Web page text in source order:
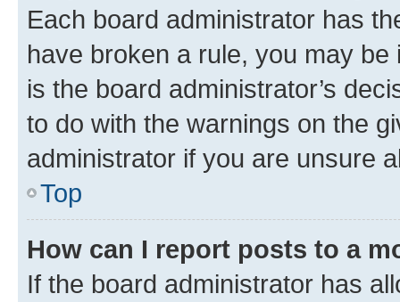
Each board administrator has
have broken a rule, you may
is the board administrator’s
to do with the warnings on the
administrator if you are unsure
Top
How can I report posts to a
If the board administrator has